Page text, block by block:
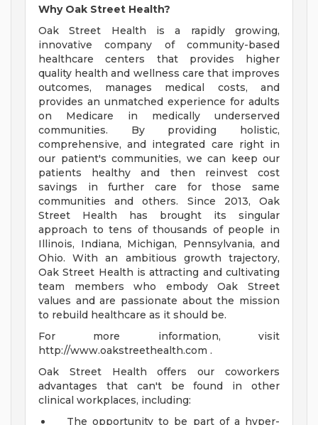
Why Oak Street Health?
Oak Street Health is a rapidly growing,
innovative company of community-based
healthcare centers that provides higher
quality health and wellness care that improves
outcomes, manages medical costs, and
provides an unmatched experience for adults
on Medicare in medically underserved
communities. By providing holistic,
comprehensive, and integrated care right in
our patient's communities, we can keep our
patients healthy and then reinvest cost
savings in further care for those same
communities and others. Since 2013, Oak
Street Health has brought its singular
approach to tens of thousands of people in
Illinois, Indiana, Michigan, Pennsylvania, and
Ohio. With an ambitious growth trajectory,
Oak Street Health is attracting and cultivating
team members who embody Oak Street
values and are passionate about the mission
to rebuild healthcare as it should be.
For more information, visit
http://www.oakstreethealth.com .
Oak Street Health offers our coworkers
advantages that can't be found in other
clinical workplaces, including:
The opportunity to be part of a hyper-